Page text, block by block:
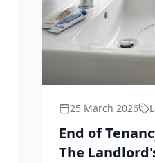
25 March 2026
End of
The